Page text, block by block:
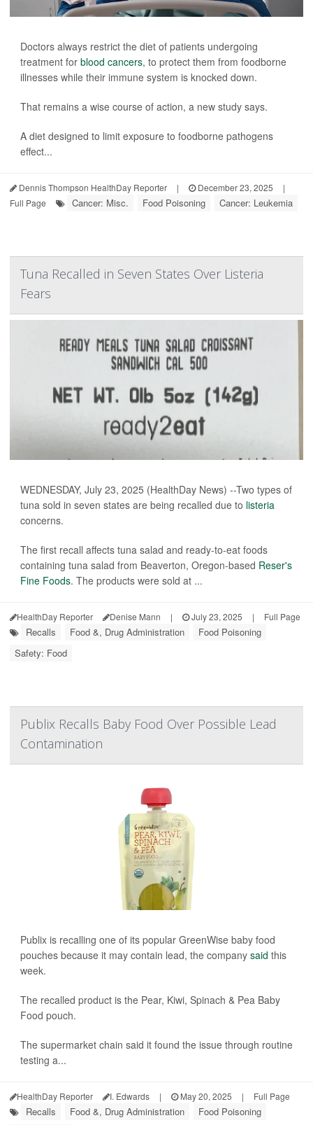
Doctors always restrict the diet of patients undergoing
treatment for blood cancers, to protect them from foodborne
illnesses while their immune system is knocked down.
That remains a wise course of action, a new study says.
A diet designed to limit exposure to foodborne pathogens
effect...
Dennis Thompson HealthDay Reporter | December 23, 2025
|
Full Page
Cancer: Misc. Food Poisoning Cancer: Leukemia
Tuna Recalled in Seven States Over Listeria
Fears
WEDNESDAY, July 23, 2025 (HealthDay News) --Two types of
tuna sold in seven states are being recalled due to listeria
concerns.
The first recall affects tuna salad and ready-to-eat foods
containing tuna salad from Beaverton, Oregon-based Reser's
Fine Foods. The products were sold at ...
HealthDay Reporter Denise Mann | July 23, 2025 | Full Page
Recalls Food &, Drug Administration
Food Poisoning
Safety: Food
Publix Recalls Baby Food Over Possible Lead
Contamination
Publix is recalling one of its popular GreenWise baby food
pouches because it may contain lead, the company said this
week.
The recalled product is the Pear, Kiwi, Spinach & Pea Baby
Food pouch.
The supermarket chain said it found the issue through routine
testing a...
HealthDay Reporter I. Edwards | May 20, 2025 | Full Page
Recalls Food &, Drug Administration
Food Poisoning